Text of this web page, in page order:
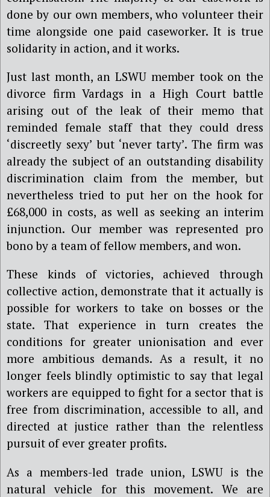
done by our own members, who volunteer their
time alongside one paid caseworker. It is true
solidarity in action, and it works.
Just last month, an LSWU member took on the
divorce firm Vardags in a High Court battle
arising out of the leak of their memo that
reminded female staff that they could dress
‘discreetly sexy’ but ‘never tarty’. The firm was
already the subject of an outstanding disability
discrimination claim from the member, but
nevertheless tried to put her on the hook for
£68,000 in costs, as well as seeking an interim
injunction. Our member was represented pro
bono by a team of fellow members, and won.
These kinds of victories, achieved through
collective action, demonstrate that it actually is
possible for workers to take on bosses or the
state. That experience in turn creates the
conditions for greater unionisation and ever
more ambitious demands. As a result, it no
longer feels blindly optimistic to say that legal
workers are equipped to fight for a sector that is
free from discrimination, accessible to all, and
directed at justice rather than the relentless
pursuit of ever greater profits.
As a members-led trade union, LSWU is the
natural vehicle for this movement. We are